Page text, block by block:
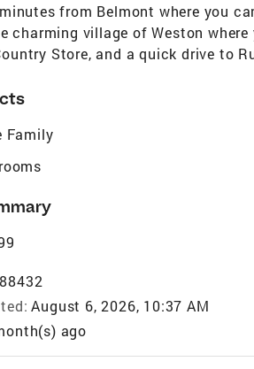
from Belmont where you
charming village of Weston
Store, and a quick drive to
Family
August 6, 2026, 10:37 AM
ago